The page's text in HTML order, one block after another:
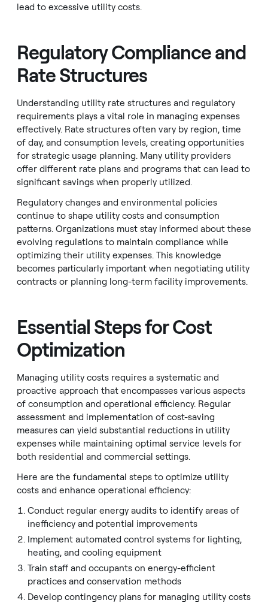
lead to excessive utility costs.
Regulatory Compliance and
Rate Structures
Understanding utility rate structures and regulatory
requirements plays a vital role in managing expenses
effectively. Rate structures often vary by region, time
of day, and consumption levels, creating opportunities
for strategic usage planning. Many utility providers
offer different rate plans and programs that can lead to
significant savings when properly utilized.
Regulatory changes and environmental policies
continue to shape utility costs and consumption
patterns. Organizations must stay informed about these
evolving regulations to maintain compliance while
optimizing their utility expenses. This knowledge
becomes particularly important when negotiating utility
contracts or planning long-term facility improvements.
Essential Steps for Cost
Optimization
Managing utility costs requires a systematic and
proactive approach that encompasses various aspects
of consumption and operational efficiency. Regular
assessment and implementation of cost-saving
measures can yield substantial reductions in utility
expenses while maintaining optimal service levels for
both residential and commercial settings.
Here are the fundamental steps to optimize utility
costs and enhance operational efficiency:
Conduct regular energy audits to identify areas of
inefficiency and potential improvements
Implement automated control systems for lighting,
heating, and cooling equipment
Train staff and occupants on energy-efficient
practices and conservation methods
Develop contingency plans for managing utility costs